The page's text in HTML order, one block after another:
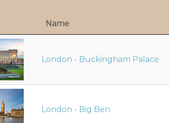
Name
London - Buckingham Palace
London - Big Ben